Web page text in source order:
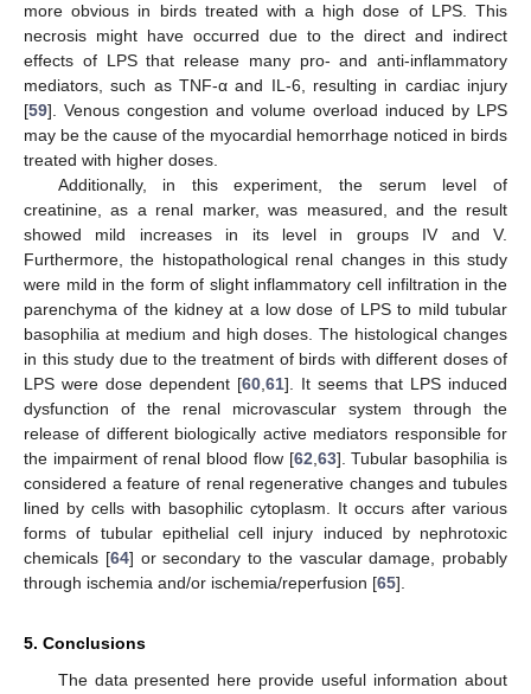
more obvious in birds treated with a high dose of LPS. This
necrosis might have occurred due to the direct and indirect
effects of LPS that release many pro- and anti-inflammatory
mediators, such as TNF-α and IL-6, resulting in cardiac injury
[59]. Venous congestion and volume overload induced by LPS
may be the cause of the myocardial hemorrhage noticed in birds
treated with higher doses.
Additionally, in this experiment, the serum level of
creatinine, as a renal marker, was measured, and the result
showed mild increases in its level in groups IV and V.
Furthermore, the histopathological renal changes in this study
were mild in the form of slight inflammatory cell infiltration in the
parenchyma of the kidney at a low dose of LPS to mild tubular
basophilia at medium and high doses. The histological changes
in this study due to the treatment of birds with different doses of
LPS were dose dependent [60,61]. It seems that LPS induced
dysfunction of the renal microvascular system through the
release of different biologically active mediators responsible for
the impairment of renal blood flow [62,63]. Tubular basophilia is
considered a feature of renal regenerative changes and tubules
lined by cells with basophilic cytoplasm. It occurs after various
forms of tubular epithelial cell injury induced by nephrotoxic
chemicals [64] or secondary to the vascular damage, probably
through ischemia and/or ischemia/reperfusion [65].
5. Conclusions
The data presented here provide useful information about
11. May
12. May
13. May
14. May
15. May
16. May
17. May
18. May
19. May
21. May
22. May
23. May
24. May
25. May
26. May
27. May
28. May
29. May
31. May
1. Jun
2. Jun
3. Jun
4. Jun
5. Jun
6. Jun
7. Jun
8. Jun
10. Jun
11. Jun
12. Jun
13. Jun
14. Jun
15. Jun
16. Jun
17. Jun
18. Jun
20. Jun
21. Jun
22. Jun
23. Jun
24. Jun
25. Jun
26. Jun
27. Jun
28. Jun
30. Jun
1. Jul
2. Jul
3. Jul
4. Jul
5. Jul
6. Jul
7. Jul
8. Jul
10. Jul
11. Jul
12. Jul
13. Jul
14. Jul
15. Jul
16. Jul
17. Jul
18. Jul
20. Jul
21. Jul
22. Jul
23. Jul
24. Jul
25. Jul
26. Jul
27. Jul
28. Jul
30. Jul
31. Jul
1. Aug
2. Aug
3. Aug
4. Aug
5. Aug
6. Aug
7. Aug